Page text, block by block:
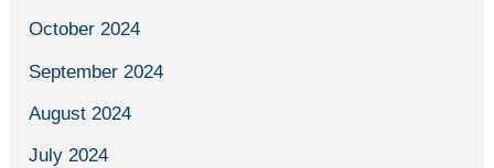
October 2024
September 2024
August 2024
July 2024